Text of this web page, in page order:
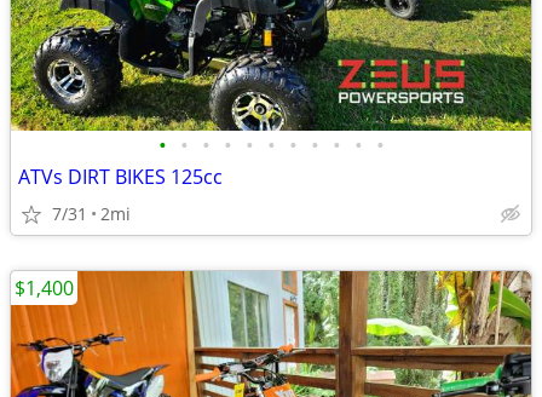
• • • • • • • • • • •
ATVs DIRT BIKES 125cc
7/31 2mi
$1,400